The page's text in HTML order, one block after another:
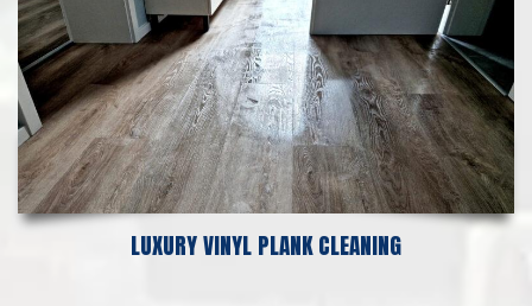
LUXURY VINYL PLANK CLEANING